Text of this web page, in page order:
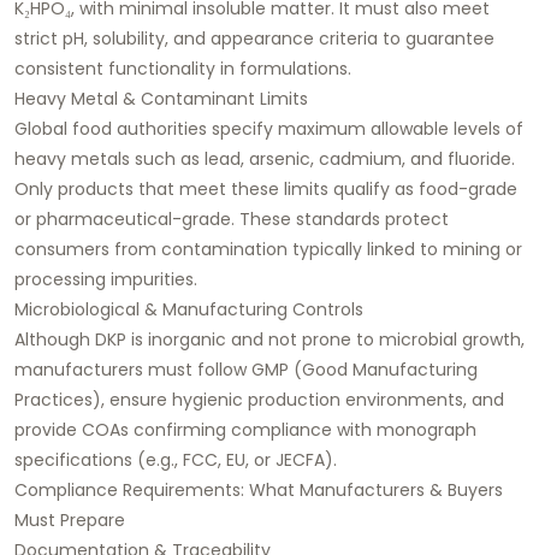
K₂HPO₄, with minimal insoluble matter. It must also meet
strict pH, solubility, and appearance criteria to guarantee
consistent functionality in formulations.
Heavy Metal & Contaminant Limits
Global food authorities specify maximum allowable levels of
heavy metals such as lead, arsenic, cadmium, and fluoride.
Only products that meet these limits qualify as food-grade
or pharmaceutical-grade. These standards protect
consumers from contamination typically linked to mining or
processing impurities.
Microbiological & Manufacturing Controls
Although DKP is inorganic and not prone to microbial growth,
manufacturers must follow GMP (Good Manufacturing
Practices), ensure hygienic production environments, and
provide COAs confirming compliance with monograph
specifications (e.g., FCC, EU, or JECFA).
Compliance Requirements: What Manufacturers & Buyers
Must Prepare
Documentation & Traceability